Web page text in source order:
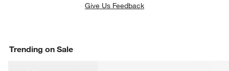
Give Us Feedback
Trending on Sale